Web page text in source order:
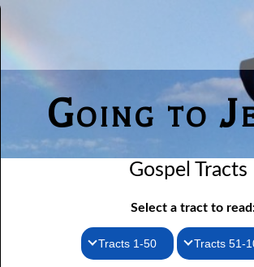
Going to
Gospel Tracts
Select a tract to
Tracts 1-50 Tracts 51-